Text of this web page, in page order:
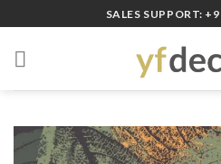
to
content
SALES SUPPORT: